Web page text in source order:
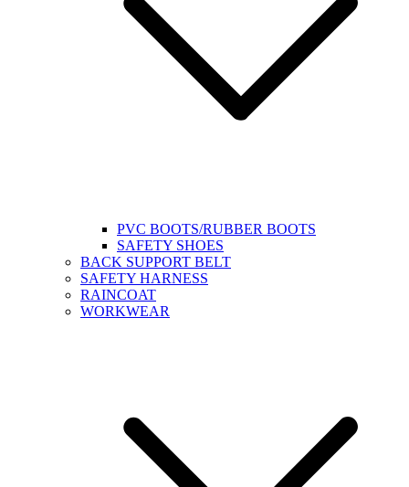
PVC BOOTS/RUBBER BOOTS
SAFETY SHOES
BACK SUPPORT BELT
SAFETY HARNESS
RAINCOAT
WORKWEAR